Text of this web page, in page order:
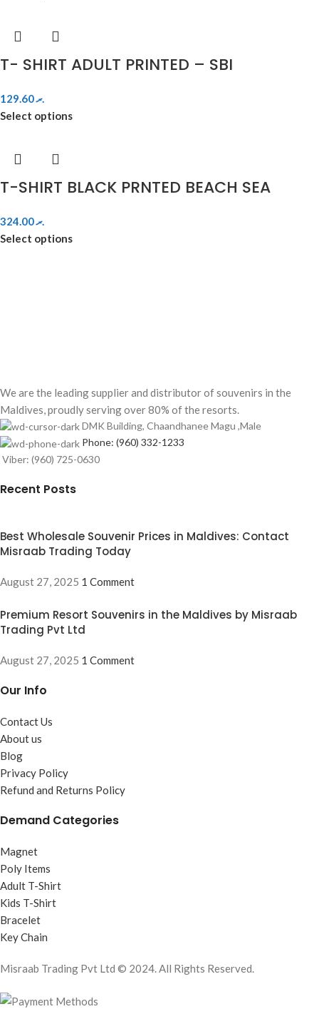
T- SHIRT ADULT PRINTED – SBI
.ރ129.60
Select options
T-SHIRT BLACK PRNTED BEACH SEA
.ރ324.00
Select options
We are the leading supplier and distributor of souvenirs in the
Maldives, proudly serving over 80% of the resorts.
DMK Building, Chaandhanee Magu ,Male
Phone: (960) 332-1233
Viber: (960) 725-0630
Recent Posts
Best Wholesale Souvenir Prices in Maldives: Contact
Misraab Trading Today
August 27, 2025 1 Comment
Premium Resort Souvenirs in the Maldives by Misraab
Trading Pvt Ltd
August 27, 2025 1 Comment
Our Info
Contact Us
About us
Blog
Privacy Policy
Refund and Returns Policy
Demand Categories
Magnet
Poly Items
Adult T-Shirt
Kids T-Shirt
Bracelet
Key Chain
Misraab Trading Pvt Ltd © 2024. All Rights Reserved.